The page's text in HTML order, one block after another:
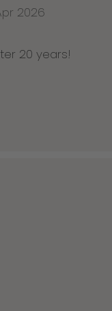
2026
20 years!